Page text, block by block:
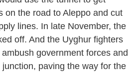
on the road to Aleppo and cut
lines. In late November, the
off. And the Uyghur fighters
government forces and
paving the way for the